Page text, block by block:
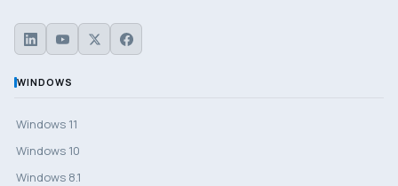
WINDOWS
Windows 11
Windows 10
Windows 8.1